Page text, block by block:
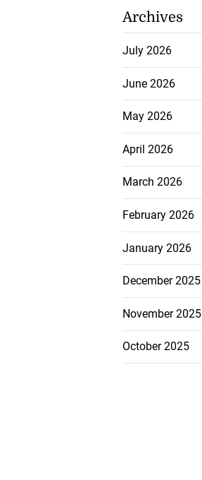
Archives
July 2026
June 2026
May 2026
April 2026
March 2026
February 2026
January 2026
December 2025
November 2025
October 2025